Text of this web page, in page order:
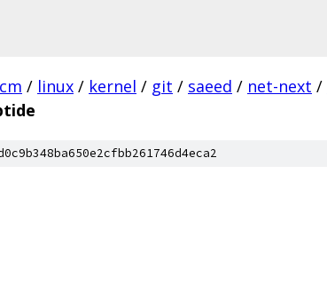
/ linux / kernel / git / saeed / net-next /